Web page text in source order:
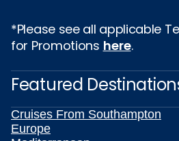
*Please see all applicable
for Promotions here.
Featured
Cruises From Southampton
Europe